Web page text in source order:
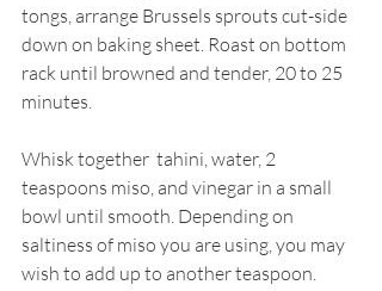
tongs, arrange Brussels sprouts cut-side
down on baking sheet. Roast on bottom
rack until browned and tender, 20 to 25
minutes.
Whisk together  tahini, water, 2
teaspoons miso, and vinegar in a small
bowl until smooth. Depending on
saltiness of miso you are using, you may
wish to add up to another teaspoon.